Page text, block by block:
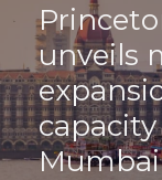
unveils